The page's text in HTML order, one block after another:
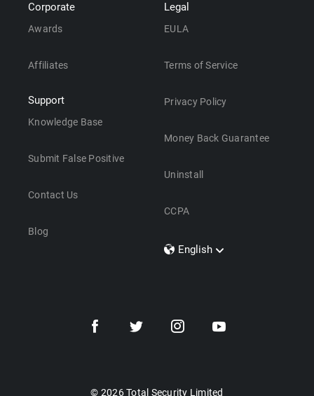
Corporate
Awards
Affiliates
Support
Knowledge Base
Submit False Positive
Contact Us
Blog
Legal
EULA
Terms of Service
Privacy Policy
Money Back Guarantee
Uninstall
CCPA
English
Dansk
© 2026 Total Security Limited